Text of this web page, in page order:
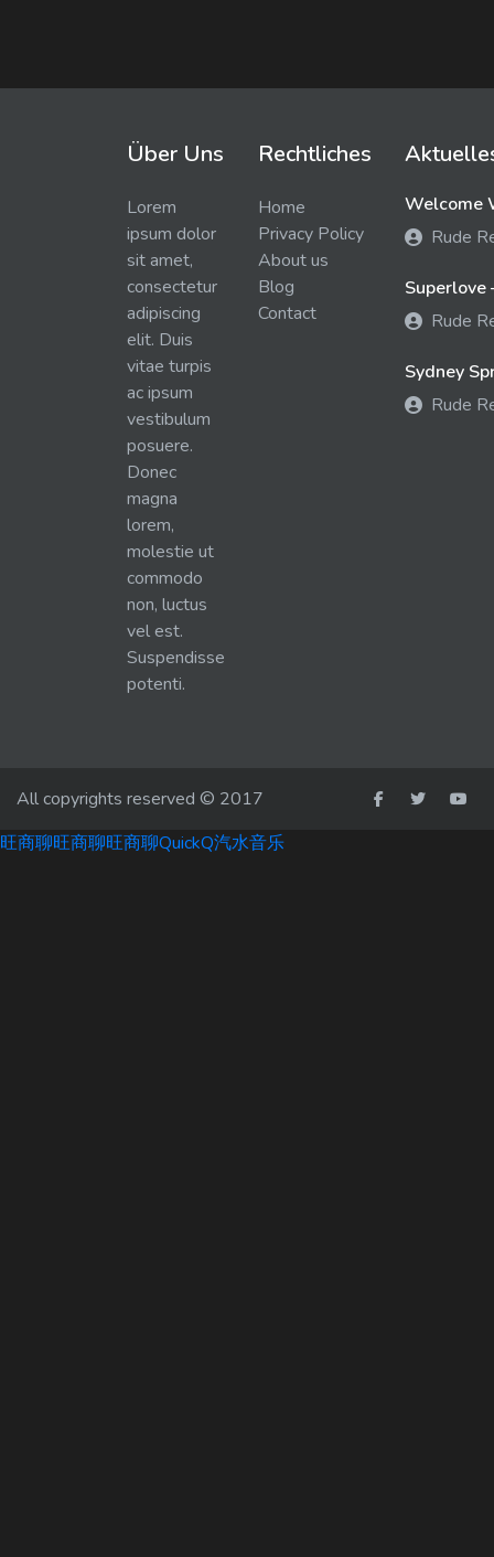
Über Uns
Lorem
ipsum dolor
sit amet,
consectetur
adipiscing
elit. Duis
vitae turpis
ac ipsum
vestibulum
posuere.
Donec
magna
lorem,
molestie ut
commodo
non, luctus
vel est.
Suspendisse
potenti.
Rechtliches
Home
Privacy Policy
About us
Blog
Contact
Welcome
Rude
Superlove
Rude
Sydney
Rude
All copyrights reserved © 2017
旺商聊旺商聊旺商聊QuickQ汽水音乐